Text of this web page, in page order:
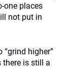
one places
not put in
“grind higher”
there is still a